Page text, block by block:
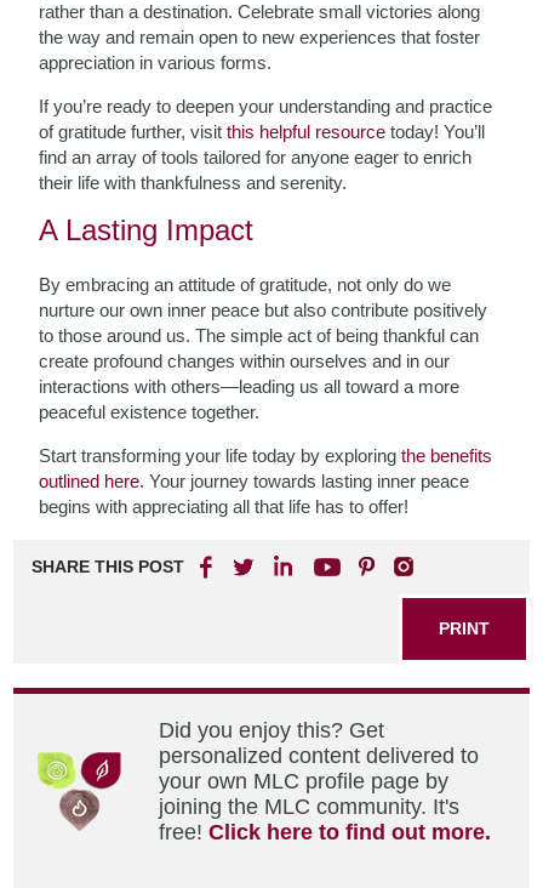
rather than a destination. Celebrate small victories along
the way and remain open to new experiences that foster
appreciation in various forms.
If you’re ready to deepen your understanding and practice
of gratitude further, visitthis helpful resource today! You’ll
find an array of tools tailored for anyone eager to enrich
their life with thankfulness and serenity.
A Lasting Impact
By embracing an attitude of gratitude, not only do we
nurture our own inner peace but also contribute positively
to those around us. The simple act of being thankful can
create profound changes within ourselves and in our
interactions with others—leading us all toward a more
peaceful existence together.
Start transforming your life today by exploringthe benefits
outlined here. Your journey towards lasting inner peace
begins with appreciating all that life has to offer!
SHARE THIS POST
PRINT
Did you enjoy this? Get
personalized content delivered to
your own MLC profile page by
joining the MLC community. It's
free!Click here to find out more.